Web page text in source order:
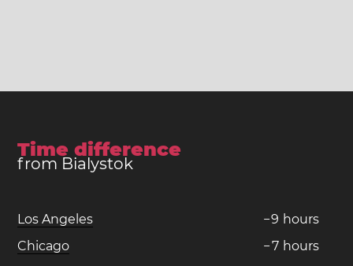
Time difference
from Bialystok
Los Angeles −9 hours
Chicago
−7 hours